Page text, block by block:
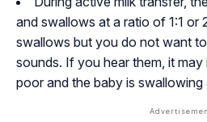
and swallows at a ratio of 1:1 or
swallows but you do not want
sounds. If you hear them, it
poor and the baby is swallowing